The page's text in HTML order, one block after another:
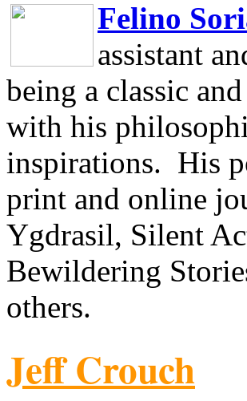
Felino
assistant
being a classic
with his
inspirations. His
print and online
Ygdrasil, Silent
Bewildering
others.
Jeff Crouch